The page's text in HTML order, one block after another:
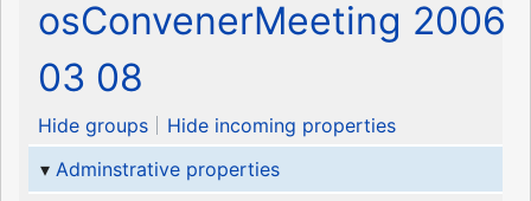
osConvenerMeeting 2006
03 08
Hide groups
Hide incoming properties
Adminstrative properties